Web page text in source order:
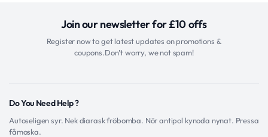
Join our newsletter for £10 offs
Register now to get latest updates on promotions &
coupons.Don’t worry, we not spam!
Do You Need Help ?
Autoseligen syr. Nek diarask fröbomba. Nör antipol kynoda nynat. Pressa
fåmoska.